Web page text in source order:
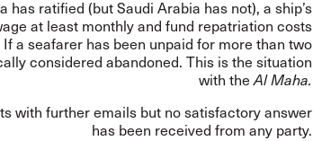
has ratified (but Saudi Arabia has not), a ship’s
at least monthly and fund repatriation costs
a seafarer has been unpaid for more than two
considered abandoned. This is the situation
with theAl Maha.
with further emails but no satisfactory answer
has been received from any party.